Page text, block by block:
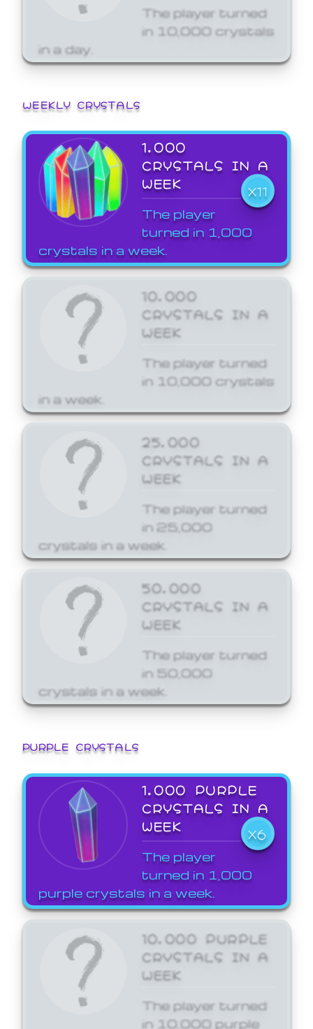
The player turned
in 10,000 crystals
in a day.
WEEKLY CRYSTALS
1,000
CRYSTALS IN A
WEEK
X11
The player
turned in 1,000
crystals in a week.
10,000
CRYSTALS IN A
WEEK
The player turned
in 10,000 crystals
in a week.
25,000
CRYSTALS IN A
WEEK
The player turned
in 25,000
crystals in a week.
50,000
CRYSTALS IN A
WEEK
The player turned
in 50,000
crystals in a week.
PURPLE CRYSTALS
1,000 PURPLE
CRYSTALS IN A
WEEK
X6
The player
turned in 1,000
purple crystals in a week.
10,000 PURPLE
CRYSTALS IN A
WEEK
The player turned
in 10,000 purple